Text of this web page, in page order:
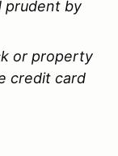
prudent by
or property
credit card